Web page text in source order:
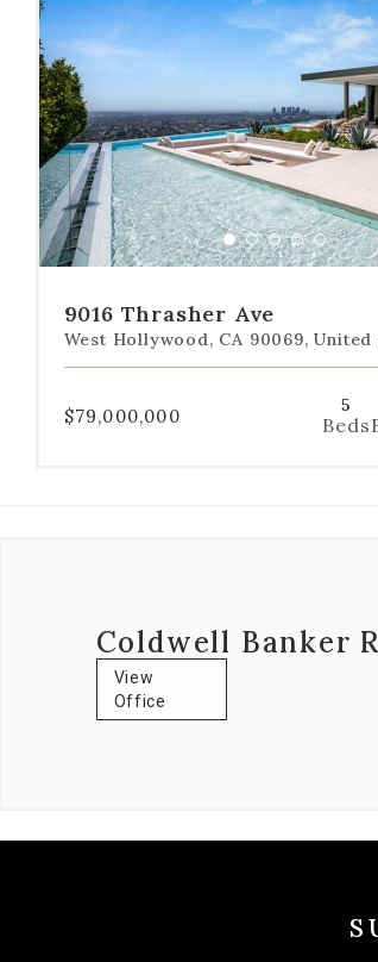
dot
navigation
below
the
slides
to
jump
to
a
specific
slide.
Go
to
1
Go
to
2
Go
to
Go
to
Go
to
9016 Thrasher Ave
West Hollywood, CA 90069, United
$79,000,000 5
Beds
Coldwell Banker
View
Office